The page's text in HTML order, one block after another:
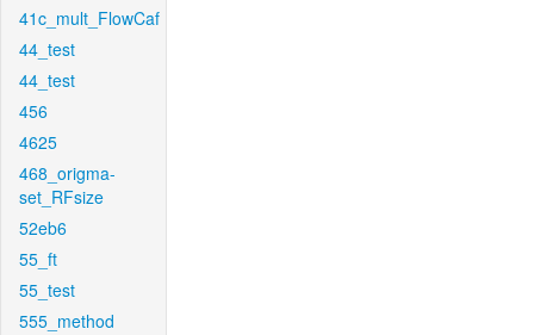
41c_mult_FlowCaf
44_test
44_test
456
4625
468_origma-
set_RFsize
52eb6
55_ft
55_test
555_method